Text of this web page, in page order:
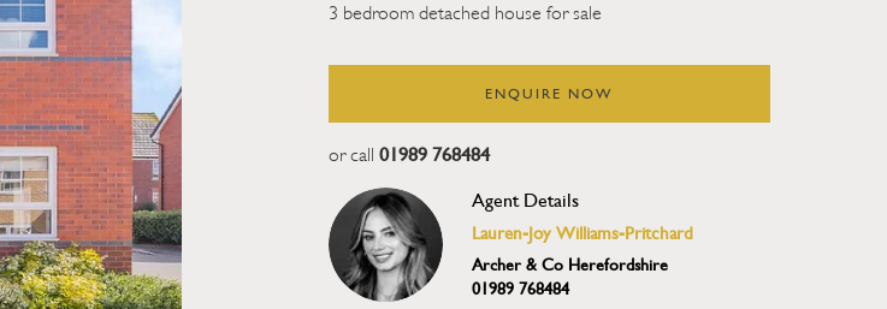
3 bedroom detached house for sale
ENQUIRE NOW
or call 01989 768484
Agent Details
Lauren-Joy Williams-Pritchard
Archer & Co Herefordshire
01989 768484